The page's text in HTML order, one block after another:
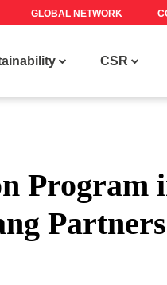
GLOBAL NETWORK
CSR
Program